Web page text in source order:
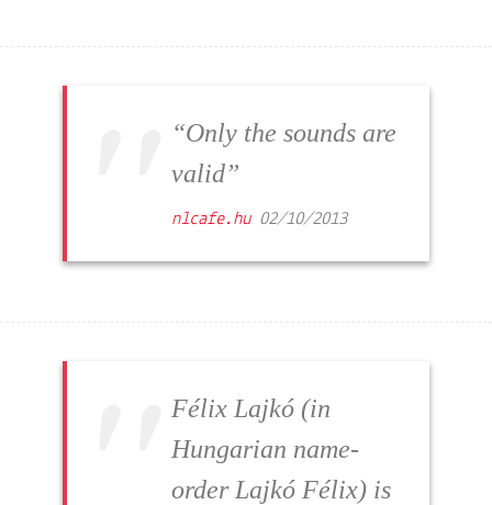
“Only the sounds are
valid”
nlcafe.hu 02/10/2013
Félix Lajkó (in
Hungarian name-
order Lajkó Félix) is